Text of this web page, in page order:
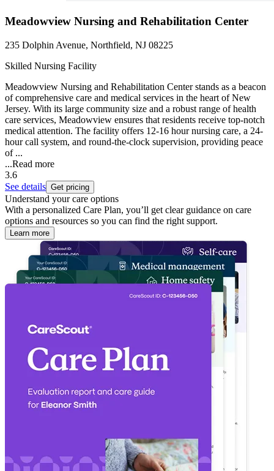
Meadowview Nursing and Rehabilitation Center
235 Dolphin Avenue, Northfield, NJ 08225
Skilled Nursing Facility
Meadowview Nursing and Rehabilitation Center stands as a beacon
of comprehensive care and medical services in the heart of New
Jersey. With its large community size and a robust range of health
care services, Meadowview ensures that residents receive top-notch
medical attention. The facility offers 12-16 hour nursing care, a 24-
hour call system, and round-the-clock supervision, providing peace
of ...
...Read more
3.6
See details Get pricing
Understand your care options
With a personalized Care Plan, you’ll get clear guidance on care
options and resources so you can find the right support.
Learn more